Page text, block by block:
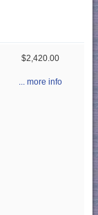
$2,420.00
... more info